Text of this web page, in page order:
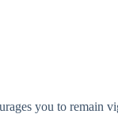
you to remain